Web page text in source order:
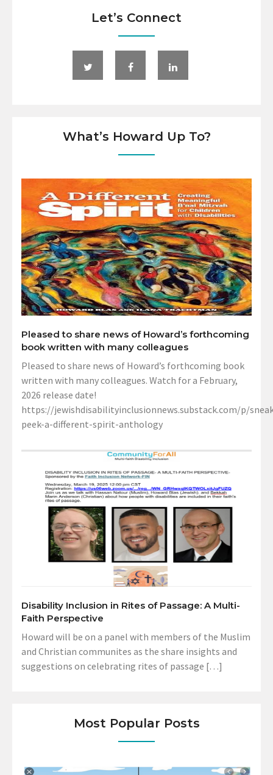
Let’s Connect
What’s Howard Up To?
Pleased to share news of Howard’s forthcoming
book written with many colleagues
Pleased to share news of Howard’s forthcoming book
written with many colleagues. Watch for a February,
2026 release date!
https://jewishdisabilityinclusionnews.substack.com/p/
peek-a-different-spirit-anthology
Disability Inclusion in Rites of Passage: A Multi-
Faith Perspective
Howard will be on a panel with members of the Muslim
and Christian communites as the share insights and
suggestions on celebrating rites of passage […]
Most Popular Posts